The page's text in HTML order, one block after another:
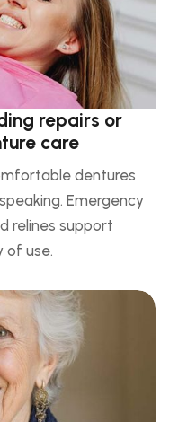
repairs or
care
dentures
Emergency
relines support
of use.